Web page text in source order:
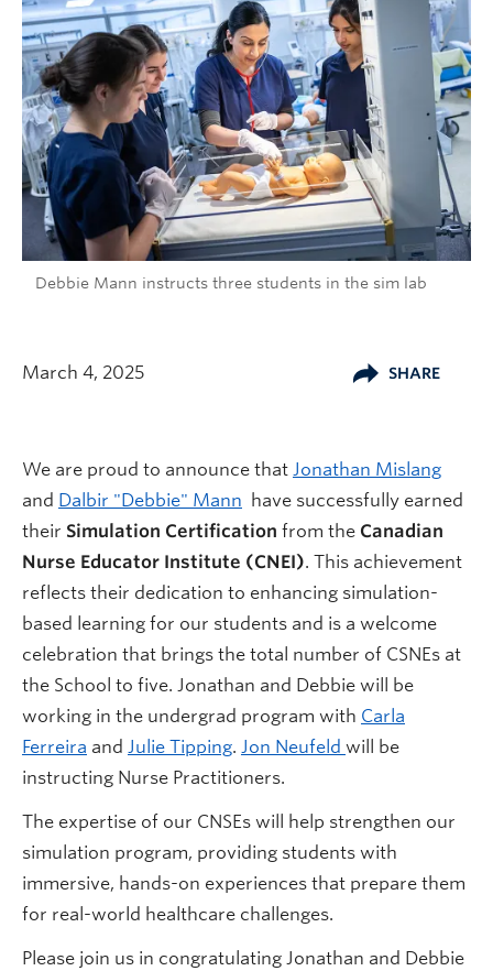
Debbie Mann instructs three students in the sim lab
March 4, 2025 SHARE
We are proud to announce that Jonathan Mislang
and Dalbir "Debbie" Mann have successfully earned
their Simulation Certification from the Canadian
Nurse Educator Institute (CNEI). This achievement
reflects their dedication to enhancing simulation-
based learning for our students and is a welcome
celebration that brings the total number of CSNEs at
the School to five. Jonathan and Debbie will be
working in the undergrad program with Carla
Ferreira and Julie Tipping. Jon Neufeld will be
instructing Nurse Practitioners.
The expertise of our CNSEs will help strengthen our
simulation program, providing students with
immersive, hands-on experiences that prepare them
for real-world healthcare challenges.
Please join us in congratulating Jonathan and Debbie